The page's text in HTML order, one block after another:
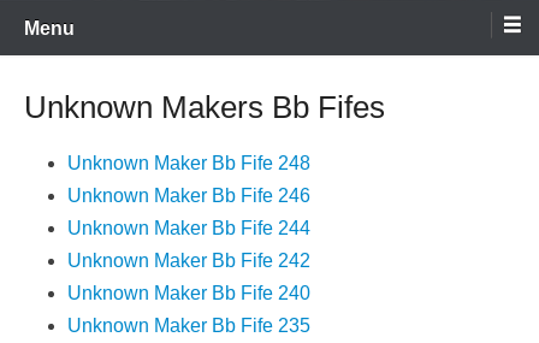
Menu
Unknown Makers Bb Fifes
Unknown Maker Bb Fife 248
Unknown Maker Bb Fife 246
Unknown Maker Bb Fife 244
Unknown Maker Bb Fife 242
Unknown Maker Bb Fife 240
Unknown Maker Bb Fife 235